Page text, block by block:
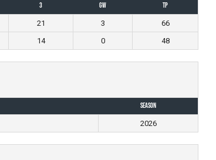
3 GW
TP
21 3
66
14 0 48
Season
2026